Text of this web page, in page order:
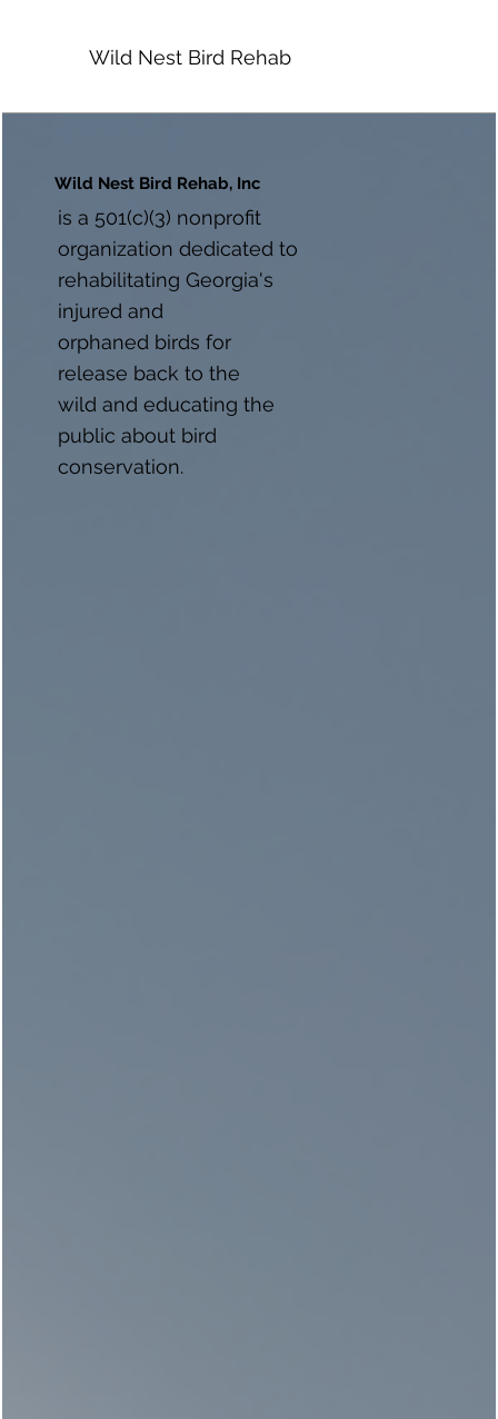
Wild Nest Bird Rehab
Wild Nest Bird Rehab, Inc
is a 501(c)(3) nonprofit
organization dedicated to
rehabilitating Georgia's
injured and
orphaned birds for
release back to the
wild and educating the
public about bird
conservation.